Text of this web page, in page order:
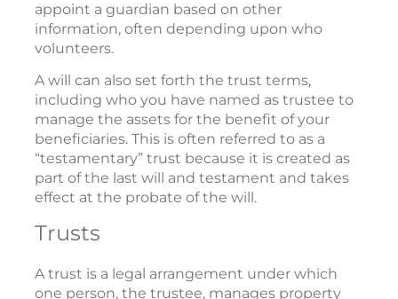
appoint a guardian based on other
information, often depending upon who
volunteers.
A will can also set forth the trust terms,
including who you have named as trustee to
manage the assets for the benefit of your
beneficiaries. This is often referred to as a
“testamentary” trust because it is created as
part of the last will and testament and takes
effect at the probate of the will.
Trusts
A trust is a legal arrangement under which
one person, the trustee, manages property